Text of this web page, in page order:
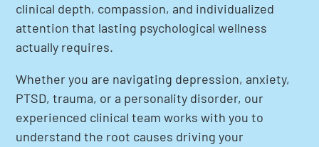
clinical depth, compassion, and individualized
attention that lasting psychological wellness
actually requires.
Whether you are navigating depression, anxiety,
PTSD, trauma, or a personality disorder, our
experienced clinical team works with you to
understand the root causes driving your